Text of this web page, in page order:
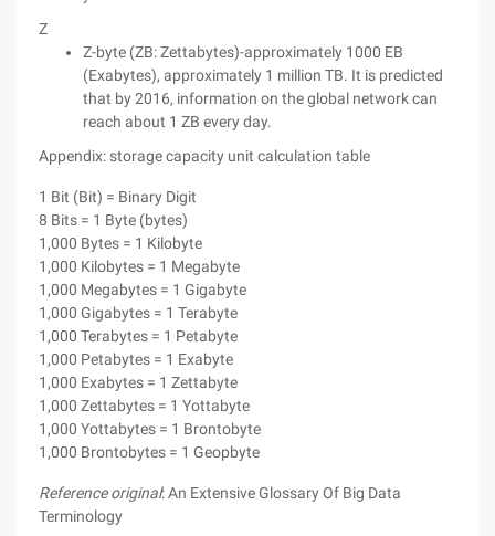
Z
Z-byte (ZB: Zettabytes)-approximately 1000 EB
(Exabytes), approximately 1 million TB. It is predicted
that by 2016, information on the global network can
reach about 1 ZB every day.
Appendix: storage capacity unit calculation table
1 Bit (Bit) = Binary Digit
8 Bits = 1 Byte (bytes)
1,000 Bytes = 1 Kilobyte
1,000 Kilobytes = 1 Megabyte
1,000 Megabytes = 1 Gigabyte
1,000 Gigabytes = 1 Terabyte
1,000 Terabytes = 1 Petabyte
1,000 Petabytes = 1 Exabyte
1,000 Exabytes = 1 Zettabyte
1,000 Zettabytes = 1 Yottabyte
1,000 Yottabytes = 1 Brontobyte
1,000 Brontobytes = 1 Geopbyte
Reference original: An Extensive Glossary Of Big Data
Terminology